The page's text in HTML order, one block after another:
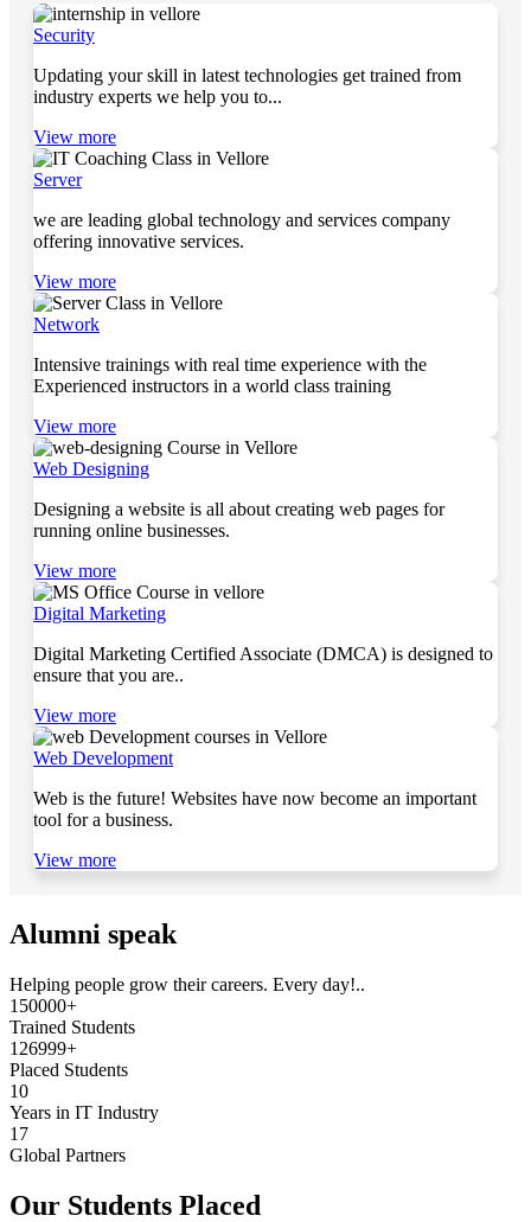
Security
Updating your skill in latest technologies get trained from
industry experts we help you to...
View more
Server
we are leading global technology and services company
offering innovative services.
View more
Network
Intensive trainings with real time experience with the
Experienced instructors in a world class training
View more
Web Designing
Designing a website is all about creating web pages for
running online businesses.
View more
Digital Marketing
Digital Marketing Certified Associate (DMCA) is designed to
ensure that you are..
View more
Web Development
Web is the future! Websites have now become an important
tool for a business.
View more
Alumni speak
Helping people grow their careers. Every day!..
150000+
Trained Students
126999+
Placed Students
10
Years in IT Industry
17
Global Partners
Our Students Placed